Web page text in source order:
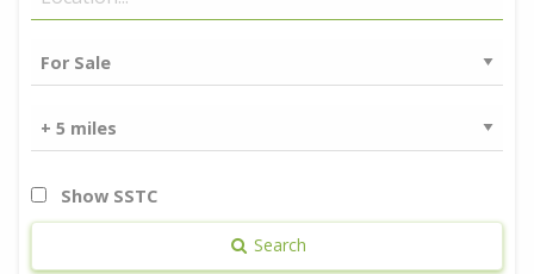
Show SSTC
Search